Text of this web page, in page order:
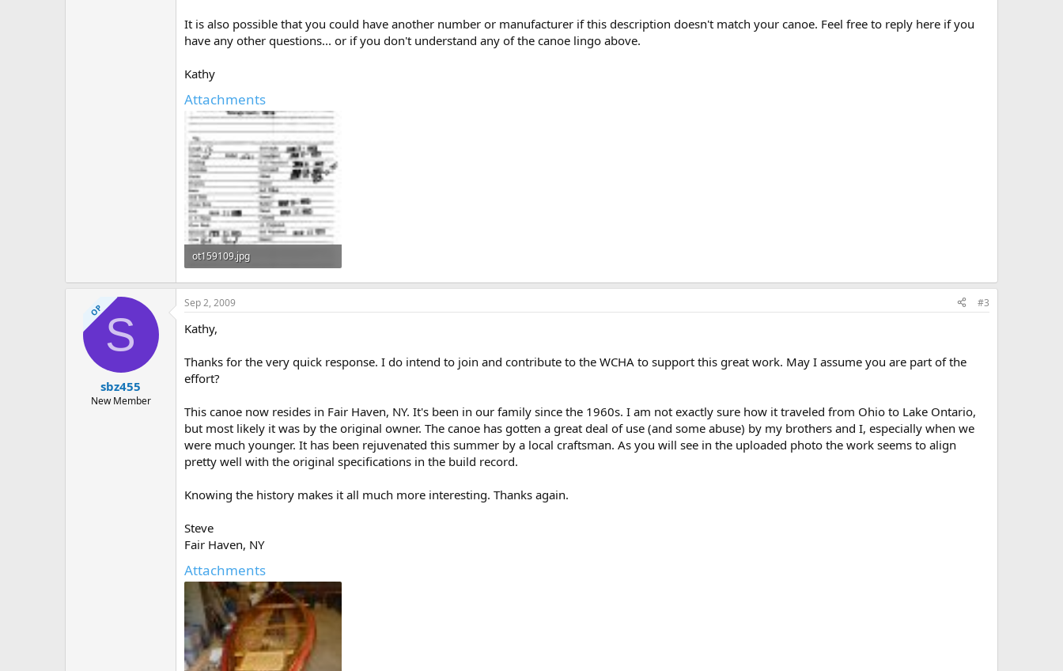
It is also possible that you could have another number or manufacturer if this description doesn't match your canoe. Feel free to reply here if you
have any other questions... or if you don't understand any of the canoe lingo above.
Kathy
Attachments
ot159109.jpg
303.7 KB · Views: 402
OP S
sbz455
New Member
Sep 2, 2009 #3
Kathy,
Thanks for the very quick response. I do intend to join and contribute to the WCHA to support this great work. May I assume you are part of the
effort?
This canoe now resides in Fair Haven, NY. It's been in our family since the 1960s. I am not exactly sure how it traveled from Ohio to Lake Ontario,
but most likely it was by the original owner. The canoe has gotten a great deal of use (and some abuse) by my brothers and I, especially when we
were much younger. It has been rejuvenated this summer by a local craftsman. As you will see in the uploaded photo the work seems to align
pretty well with the original specifications in the build record.
Knowing the history makes it all much more interesting. Thanks again.
Steve
Fair Haven, NY
Attachments